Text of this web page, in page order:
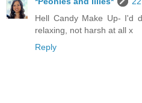
Hell Candy Make Up- I'd
relaxing, not harsh at all x
Reply